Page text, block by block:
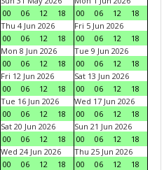
00
06 12 18
00
06 12
18
Thu 4 Jun 2026
00
06 12 18
Fri 5 Jun 2026
00
06 12
18
Mon 8 Jun 2026
00
06 12 18
Tue 9 Jun 2026
00
06 12
18
Fri 12 Jun 2026
00
06 12 18
Sat 13 Jun 2026
00
06 12
18
Tue 16 Jun 2026
00
06 12 18
Wed 17 Jun 2026
00
06 12
18
Sat 20 Jun 2026
00
06 12 18
Sun 21 Jun 2026
00
06 12
18
Wed 24 Jun 2026
00
06 12 18
Thu 25 Jun 2026
00
06 12
18